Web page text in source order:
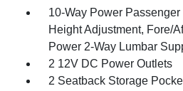
10-Way Power
Height Adjustment, Fore/
Power 2-Way Lumbar
2 12V DC Power Outlets
2 Seatback Storage